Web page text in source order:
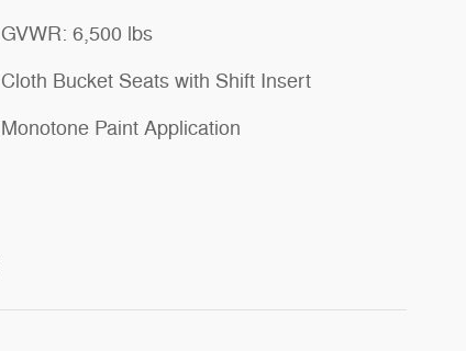
GVWR: 6,500 lbs
Cloth Bucket Seats with Shift Insert
Monotone Paint Application